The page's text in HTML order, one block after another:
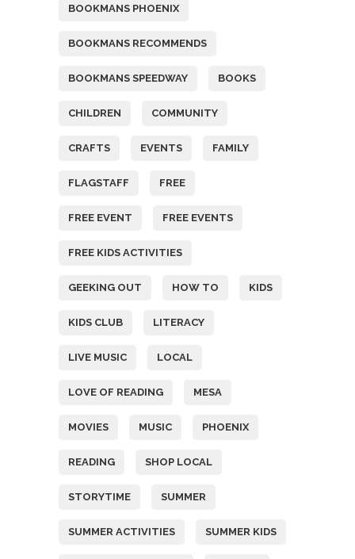
BOOKMANS PHOENIX
BOOKMANS RECOMMENDS
BOOKMANS SPEEDWAY BOOKS
CHILDREN COMMUNITY
CRAFTS EVENTS FAMILY
FLAGSTAFF FREE
FREE EVENT FREE EVENTS
FREE KIDS ACTIVITIES
GEEKING OUT HOW TO KIDS
KIDS CLUB LITERACY
LIVE MUSIC LOCAL
LOVE OF READING MESA
MOVIES MUSIC PHOENIX
READING SHOP LOCAL
STORYTIME SUMMER
SUMMER ACTIVITIES SUMMER KIDS